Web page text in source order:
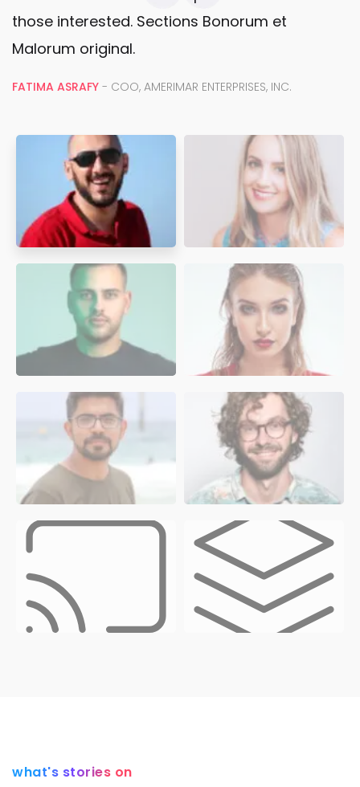
those interested. Sections Bonorum et
Malorum original.
FATIMA ASRAFY - COO, AMERIMAR ENTERPRISES, INC.
what's stories on